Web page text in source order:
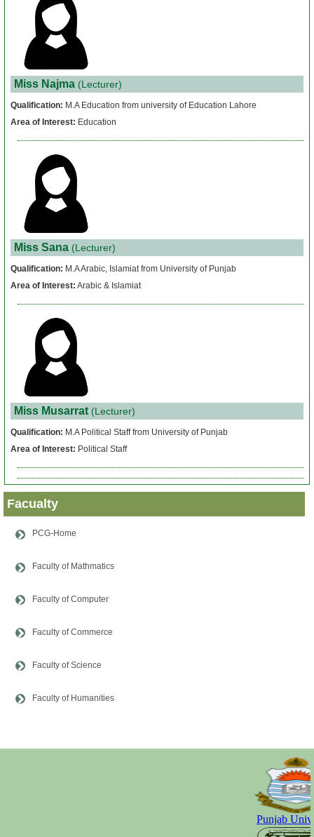
Miss Najma (Lecturer)
Qualification: M.A Education from university of Education Lahore
Area of Interest: Education
Miss Sana (Lecturer)
Qualification: M.A Arabic, Islamiat from University of Punjab
Area of Interest: Arabic & Islamiat
Miss Musarrat (Lecturer)
Qualification: M.A Political Staff from University of Punjab
Area of Interest: Political Staff
Facualty
PCG-Home
Faculty of Mathmatics
Faculty of Computer
Faculty of Commerce
Faculty of Science
Faculty of Humanities